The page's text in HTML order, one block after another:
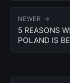
NEWER →
5 REASONS
POLAND IS